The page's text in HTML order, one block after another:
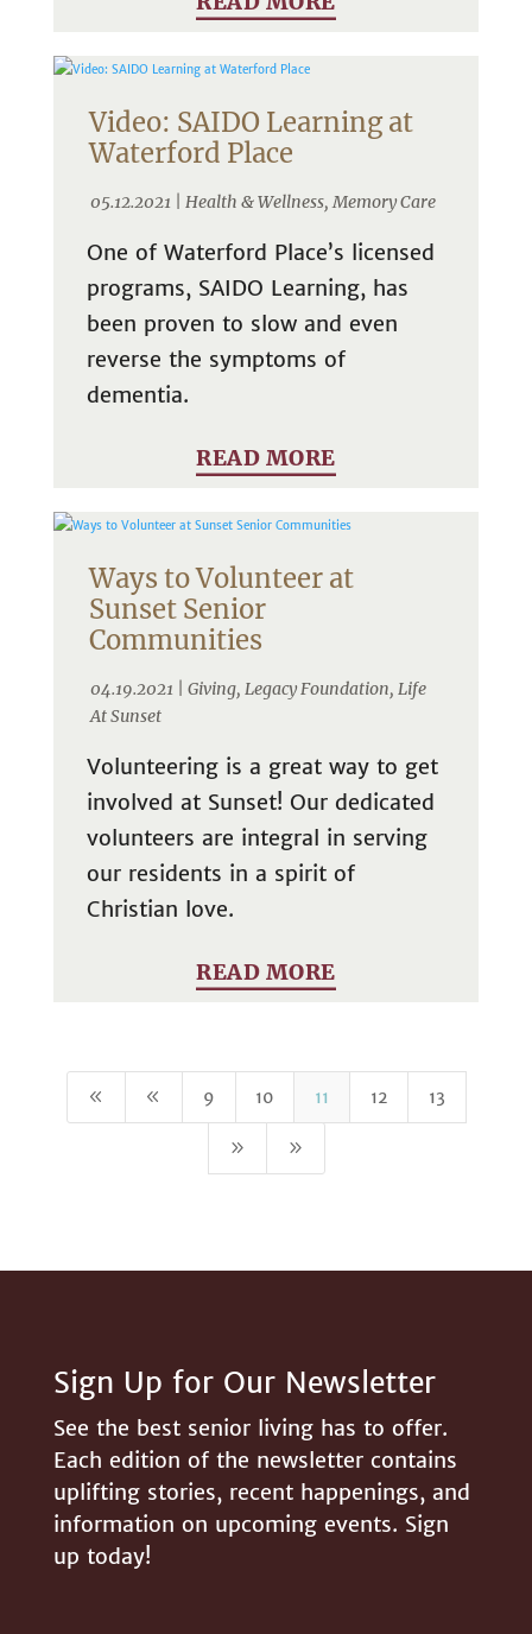
Video: SAIDO Learning at
Waterford Place
05.12.2021 | Health & Wellness, Memory Care
One of Waterford Place’s licensed
programs, SAIDO Learning, has
been proven to slow and even
reverse the symptoms of
dementia.
READ MORE
Ways to Volunteer at
Sunset Senior
Communities
04.19.2021 | Giving, Legacy Foundation, Life
At Sunset
Volunteering is a great way to get
involved at Sunset! Our dedicated
volunteers are integral in serving
our residents in a spirit of
Christian love.
READ MORE
8 8 9 10 11 12 13
9 9
Sign Up for Our Newsletter
See the best senior living has to offer.
Each edition of the newsletter contains
uplifting stories, recent happenings, and
information on upcoming events. Sign
up today!